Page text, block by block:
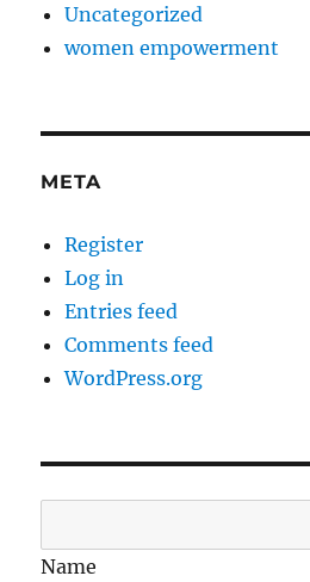
Uncategorized
women empowerment
META
Register
Log in
Entries feed
Comments feed
WordPress.org
Name